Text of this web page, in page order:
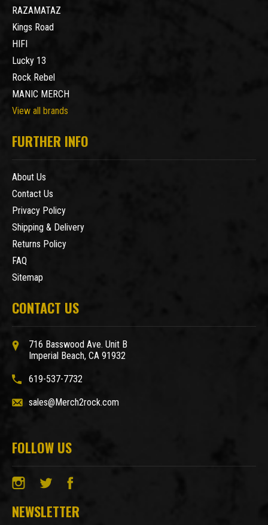
RAZAMATAZ
Kings Road
HIFI
Lucky 13
Rock Rebel
MANIC MERCH
View all brands
FURTHER INFO
About Us
Contact Us
Privacy Policy
Shipping & Delivery
Returns Policy
FAQ
Sitemap
CONTACT US
716 Basswood Ave. Unit B
Imperial Beach, CA 91932
619-537-7732
sales@Merch2rock.com
FOLLOW US
NEWSLETTER